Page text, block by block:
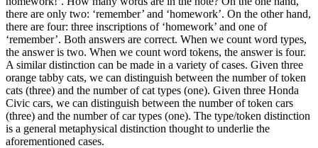
there are only two: ‘remember’ and ‘homework’. On the other hand,
there are four: three inscriptions of ‘homework’ and one of
‘remember’. Both answers are correct. When we count word types,
the answer is two. When we count word tokens, the answer is four.
A similar distinction can be made in a variety of cases. Given three
orange tabby cats, we can distinguish between the number of token
cats (three) and the number of cat types (one). Given three Honda
Civic cars, we can distinguish between the number of token cars
(three) and the number of car types (one). The type/token distinction
is a general metaphysical distinction thought to underlie the
aforementioned cases.